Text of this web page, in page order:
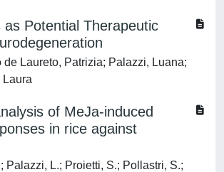
as Potential Therapeutic
de Laureto, Patrizia; Palazzi, Luana;
of MeJa-induced
in rice against
Palazzi, L.; Proietti, S.; Pollastri, S.;